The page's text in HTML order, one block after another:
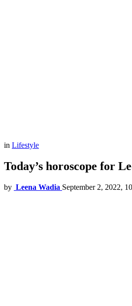
in Lifestyle
Today’s horoscope for
by Leena Wadia September 2, 2022,